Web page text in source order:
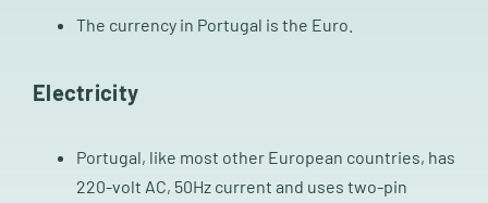
The currency in Portugal is the Euro.
Electricity
Portugal, like most other European countries, has
220-volt AC, 50Hz current and uses two-pin